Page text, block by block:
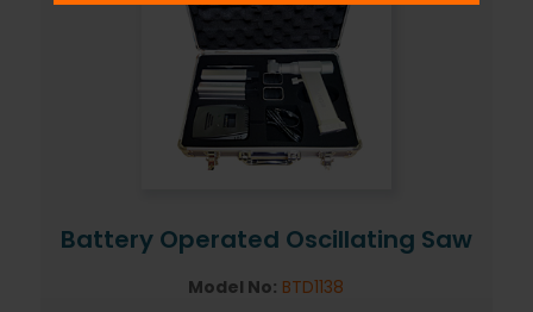
Battery Operated Oscillating Saw
Model No: BTD1138